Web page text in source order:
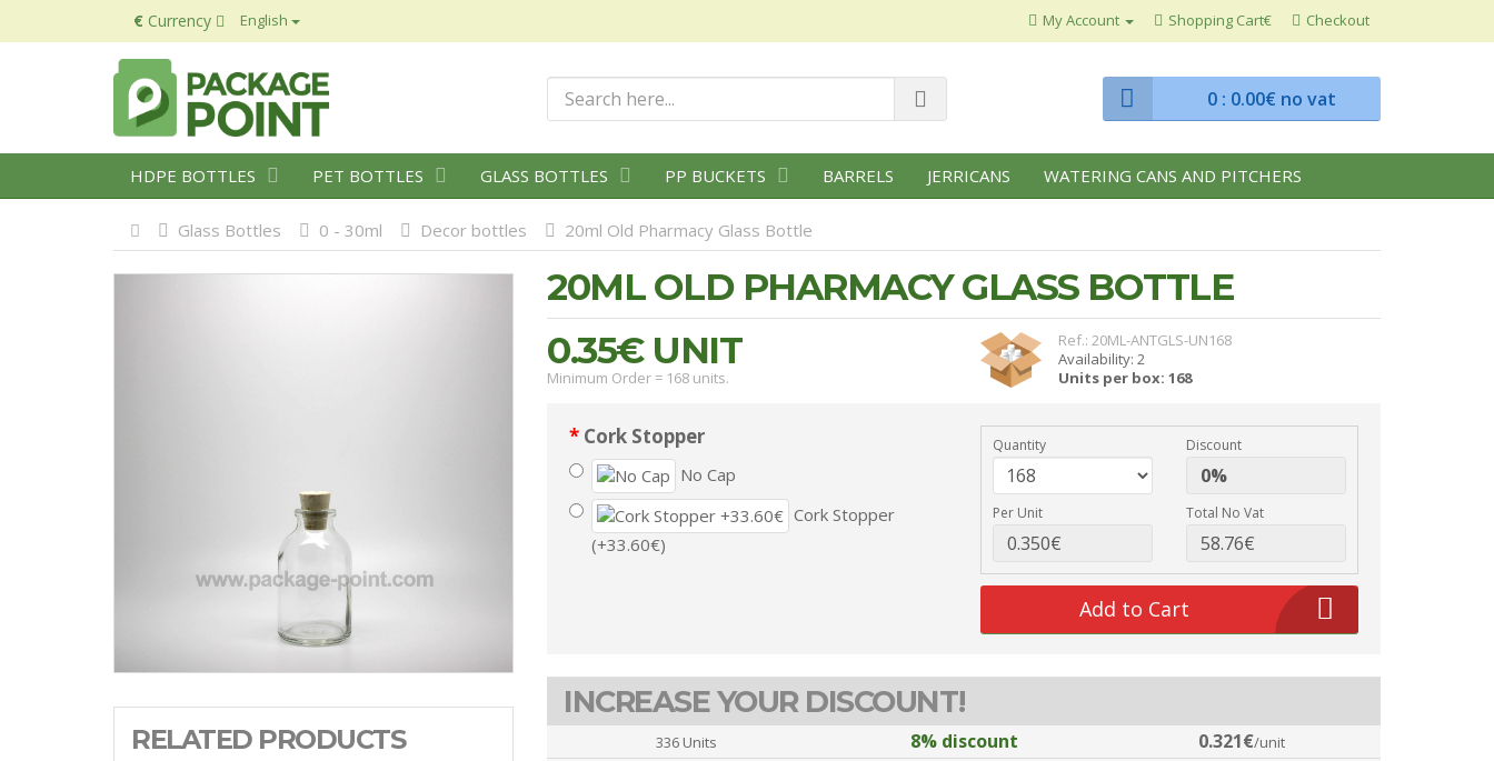
€ Currency English My Account Shopping Cart€ Checkout
0: 0.00€ no vat
HDPE BOTTLES PET BOTTLES GLASS BOTTLES PP BUCKETS BARRELS JERRICANS WATERING CANS AND PITCHERS
Glass Bottles 0 - 30ml Decor bottles 20ml Old Pharmacy Glass Bottle
RELATED PRODUCTS
20ML OLD PHARMACY GLASS BOTTLE
0.35€UNIT
Minimum Order = 168 units.
Ref.: 20ML-ANTGLS-UN168
Availability: 2
Units per box: 168
Cork Stopper
No Cap
Cork Stopper
(+33.60€)
Quantity Discount
Per Unit Total No Vat
Add to Cart
INCREASE YOUR DISCOUNT!
336 Units 8% discount 0.321€/unit